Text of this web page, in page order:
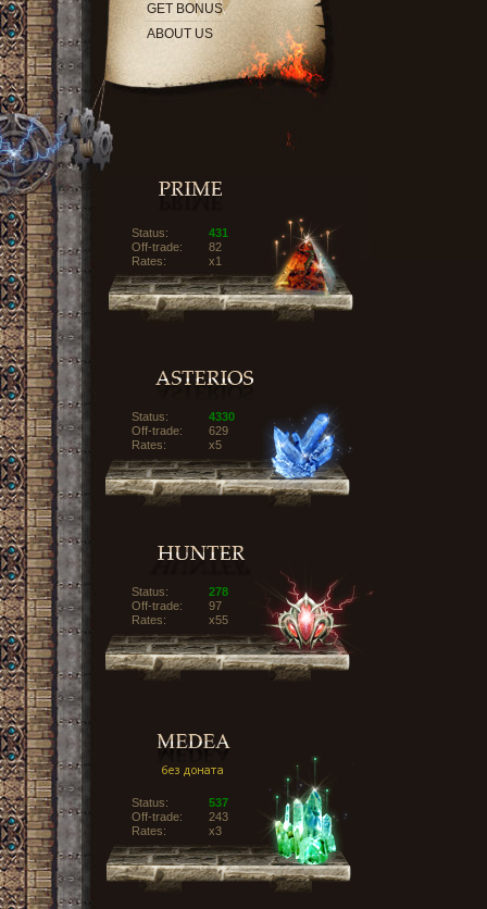
GET BONUS
ABOUT US
Status:
431
Off-trade:
82
Rates:
x1
Status:
4330
Off-trade:
629
Rates:
x5
Status:
278
Off-trade:
97
Rates:
x55
Status:
537
Off-trade:
243
Rates:
x3